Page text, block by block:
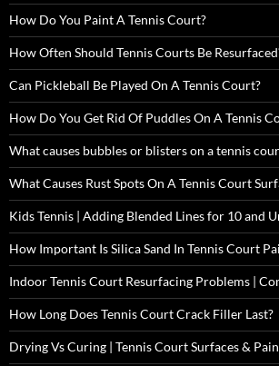
How Do You Paint A Tennis Court?
How Often Should Tennis Courts Be
Can Pickleball Be Played On A Tennis Court?
How Do You Get Rid Of Puddles On A Tennis
What causes bubbles or blisters on a tennis
What Causes Rust Spots On A Tennis Court
Kids Tennis | Adding Blended Lines for 10 and
How Important Is Silica Sand In Tennis Court
Indoor Tennis Court Resurfacing Problems |
How Long Does Tennis Court Crack Filler Last?
Drying Vs Curing | Tennis Court Surfaces &